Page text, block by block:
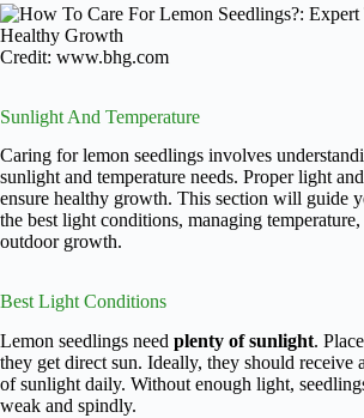
Credit: www.bhg.com
Sunlight And Temperature
Caring for lemon seedlings involves
sunlight and temperature needs. Proper light
ensure healthy growth. This section will guide
the best light conditions, managing
outdoor growth.
Best Light Conditions
Lemon seedlings need plenty of sunlight.
they get direct sun. Ideally, they should receive
of sunlight daily. Without enough light,
weak and spindly.